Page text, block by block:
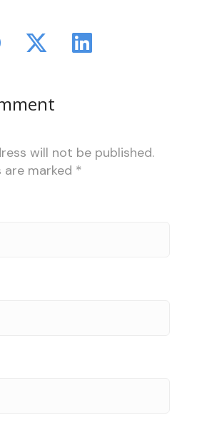
will not be published.
are marked *